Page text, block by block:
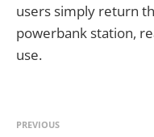
users simply return
powerbank station,
use.
PREVIOUS